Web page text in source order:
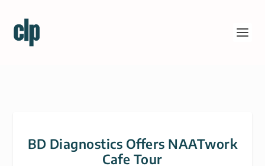
BD Diagnostics Offers NAATwork
Cafe Tour